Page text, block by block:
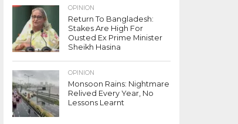
OPINION
Return To Bangladesh:
Stakes Are High For
Ousted Ex Prime Minister
Sheikh Hasina
OPINION
Monsoon Rains: Nightmare
Relived Every Year, No
Lessons Learnt